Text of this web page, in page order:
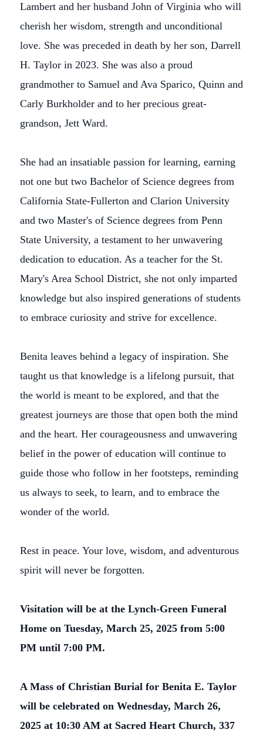
Lambert and her husband John of Virginia who will
cherish her wisdom, strength and unconditional
love. She was preceded in death by her son, Darrell
H. Taylor in 2023. She was also a proud
grandmother to Samuel and Ava Sparico, Quinn and
Carly Burkholder and to her precious great-
grandson, Jett Ward.
She had an insatiable passion for learning, earning
not one but two Bachelor of Science degrees from
California State-Fullerton and Clarion University
and two Master's of Science degrees from Penn
State University, a testament to her unwavering
dedication to education. As a teacher for the St.
Mary's Area School District, she not only imparted
knowledge but also inspired generations of students
to embrace curiosity and strive for excellence.
Benita leaves behind a legacy of inspiration. She
taught us that knowledge is a lifelong pursuit, that
the world is meant to be explored, and that the
greatest journeys are those that open both the mind
and the heart. Her courageousness and unwavering
belief in the power of education will continue to
guide those who follow in her footsteps, reminding
us always to seek, to learn, and to embrace the
wonder of the world.
Rest in peace. Your love, wisdom, and adventurous
spirit will never be forgotten.
Visitation will be at the Lynch-Green Funeral
Home on Tuesday, March 25, 2025 from 5:00
PM until 7:00 PM.
A Mass of Christian Burial for Benita E. Taylor
will be celebrated on Wednesday, March 26,
2025 at 10:30 AM at Sacred Heart Church, 337